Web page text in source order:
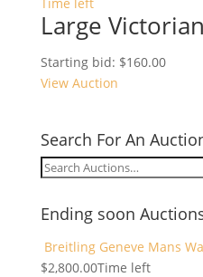
Time left
Large
Starting bid: $160.00
View Auction
Search For An
Search
Ending soon
Breitling Geneve Mans
$2,800.00Time left